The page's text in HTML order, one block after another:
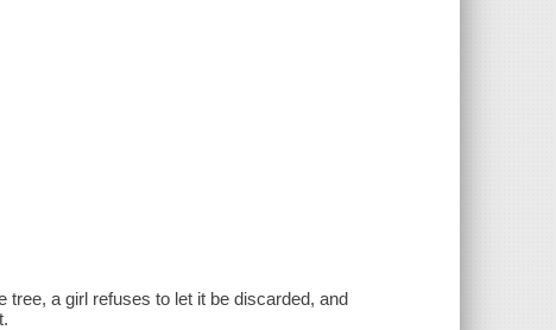
a girl refuses to let it be discarded, and